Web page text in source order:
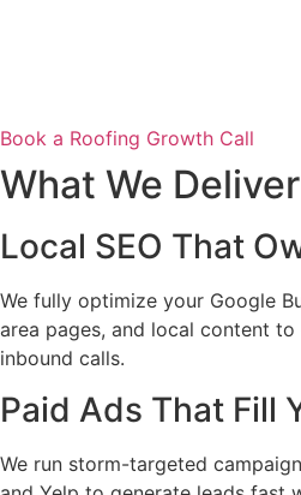
Book a Roofing Growth Call
What We
Local SEO That
We fully optimize your Google
area pages, and local content
inbound calls.
Paid Ads That Fill
We run storm-targeted